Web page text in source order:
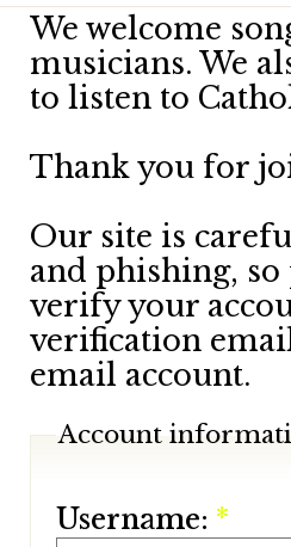
We welcome
musicians. We
to listen to
Thank you for
Our site is
and phishing, so
verify your
verification
email account.
Account
Username: *